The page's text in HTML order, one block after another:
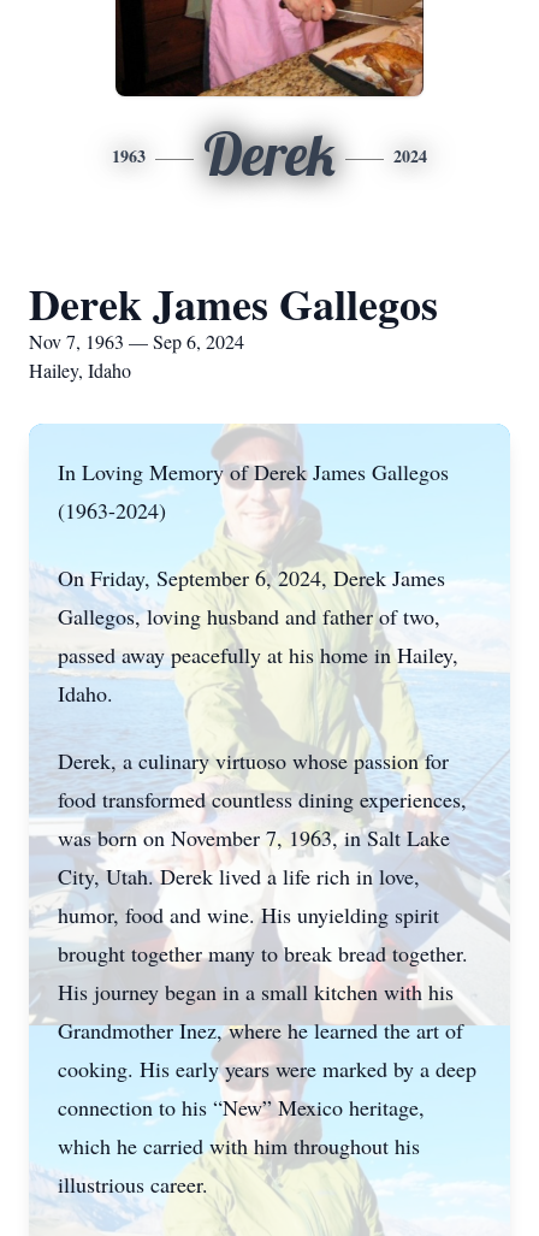
1963 Derek 2024
Derek James Gallegos
Nov 7, 1963 — Sep 6, 2024
Hailey, Idaho
In Loving Memory of Derek James Gallegos
(1963-2024)
On Friday, September 6, 2024, Derek James
Gallegos, loving husband and father of two,
passed away peacefully at his home in Hailey,
Idaho.
Derek, a culinary virtuoso whose passion for
food transformed countless dining experiences,
was born on November 7, 1963, in Salt Lake
City, Utah. Derek lived a life rich in love,
humor, food and wine. His unyielding spirit
brought together many to break bread together.
His journey began in a small kitchen with his
Grandmother Inez, where he learned the art of
cooking. His early years were marked by a deep
connection to his “New” Mexico heritage,
which he carried with him throughout his
illustrious career.